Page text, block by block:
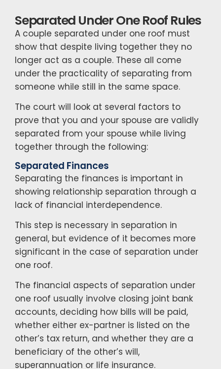
Separated Under One Roof Rules
A couple separated under one roof must
show that despite living together they no
longer act as a couple. These all come
under the practicality of separating from
someone while still in the same space.
The court will look at several factors to
prove that you and your spouse are validly
separated from your spouse while living
together through the following:
Separated Finances
Separating the finances is important in
showing relationship separation through a
lack of financial interdependence.
This step is necessary in separation in
general, but evidence of it becomes more
significant in the case of separation under
one roof.
The financial aspects of separation under
one roof usually involve closing joint bank
accounts, deciding how bills will be paid,
whether either ex-partner is listed on the
other’s tax return, and whether they are a
beneficiary of the other’s will,
superannuation or life insurance.